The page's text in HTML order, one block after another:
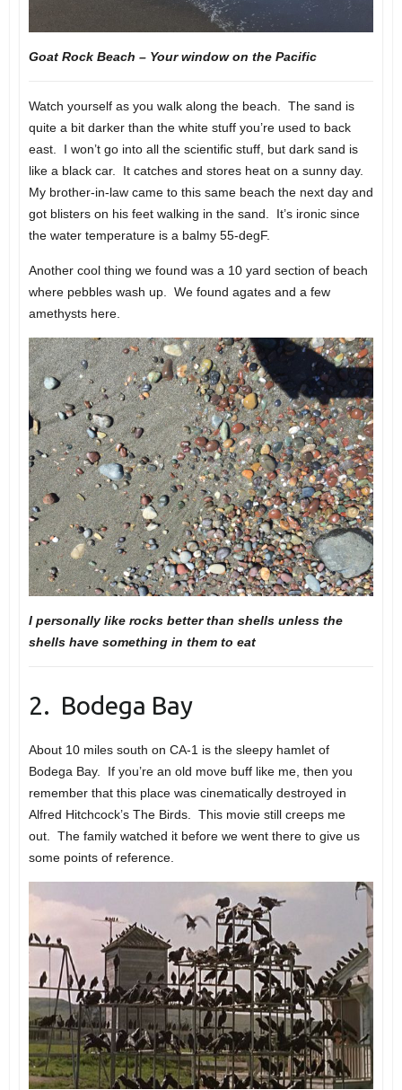
Goat Rock Beach – Your window on the Pacific
Watch yourself as you walk along the beach. The sand is
quite a bit darker than the white stuff you’re used to back
east. I won’t go into all the scientific stuff, but dark sand is
like a black car. It catches and stores heat on a sunny day.
My brother-in-law came to this same beach the next day and
got blisters on his feet walking in the sand. It’s ironic since
the water temperature is a balmy 55-degF.
Another cool thing we found was a 10 yard section of beach
where pebbles wash up. We found agates and a few
amethysts here.
I personally like rocks better than shells unless the
shells have something in them to eat
2. Bodega Bay
About 10 miles south on CA-1 is the sleepy hamlet of
Bodega Bay. If you’re an old move buff like me, then you
remember that this place was cinematically destroyed in
Alfred Hitchcock’s The Birds. This movie still creeps me
out. The family watched it before we went there to give us
some points of reference.